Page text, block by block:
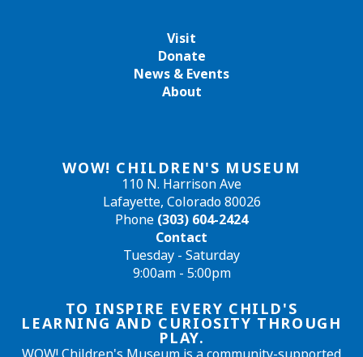
WOW! CHILDREN'S MUSEUM
110 N. Harrison Ave
Lafayette, Colorado 80026
Phone (303) 604-2424
Contact
Tuesday - Saturday
9:00am - 5:00pm
TO INSPIRE EVERY CHILD'S
LEARNING AND CURIOSITY THROUGH
PLAY.
Visit
Donate
News & Events
About